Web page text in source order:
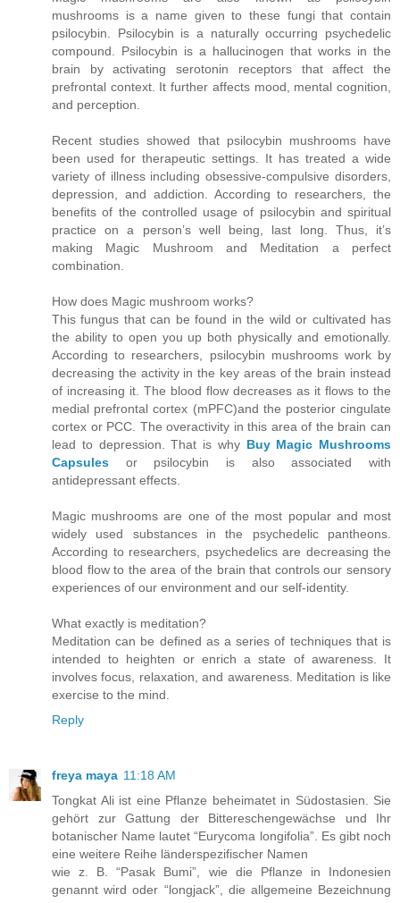
mushrooms is a name given to these fungi that contain
psilocybin. Psilocybin is a naturally occurring psychedelic
compound. Psilocybin is a hallucinogen that works in the
brain by activating serotonin receptors that affect the
prefrontal context. It further affects mood, mental cognition,
and perception.
Recent studies showed that psilocybin mushrooms have
been used for therapeutic settings. It has treated a wide
variety of illness including obsessive-compulsive disorders,
depression, and addiction. According to researchers, the
benefits of the controlled usage of psilocybin and spiritual
practice on a person’s well being, last long. Thus, it’s
making Magic Mushroom and Meditation a perfect
combination.
How does Magic mushroom works?
This fungus that can be found in the wild or cultivated has
the ability to open you up both physically and emotionally.
According to researchers, psilocybin mushrooms work by
decreasing the activity in the key areas of the brain instead
of increasing it. The blood flow decreases as it flows to the
medial prefrontal cortex (mPFC)and the posterior cingulate
cortex or PCC. The overactivity in this area of the brain can
lead to depression. That is why Buy Magic Mushrooms
Capsules or psilocybin is also associated with
antidepressant effects.
Magic mushrooms are one of the most popular and most
widely used substances in the psychedelic pantheons.
According to researchers, psychedelics are decreasing the
blood flow to the area of the brain that controls our sensory
experiences of our environment and our self-identity.
What exactly is meditation?
Meditation can be defined as a series of techniques that is
intended to heighten or enrich a state of awareness. It
involves focus, relaxation, and awareness. Meditation is like
exercise to the mind.
Reply
freya maya 11:18 AM
Tongkat Ali ist eine Pflanze beheimatet in Südostasien. Sie
gehört zur Gattung der Bittereschengewächse und Ihr
botanischer Name lautet “Eurycoma longifolia”. Es gibt noch
eine weitere Reihe länderspezifischer Namen
wie z. B. “Pasak Bumi”, wie die Pflanze in Indonesien
genannt wird oder “longjack”, die allgemeine Bezeichnung